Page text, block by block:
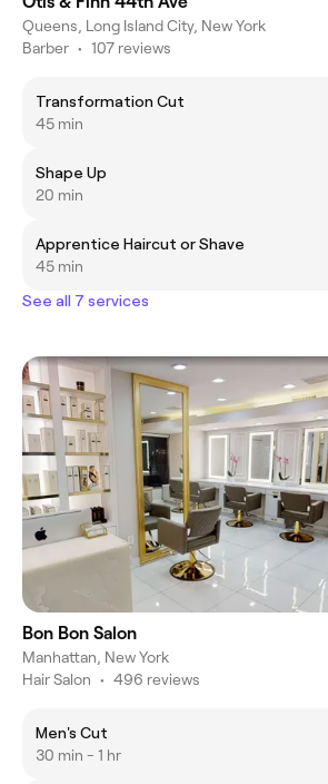
Queens, Long Island City, New York
Barber • 107 reviews
Transformation Cut
45 min
Shape Up
20 min
Apprentice Haircut or Shave
45 min
See all 7 services
Bon Bon Salon
Manhattan, New York
Hair Salon • 496 reviews
Men's Cut
30 min - 1 hr